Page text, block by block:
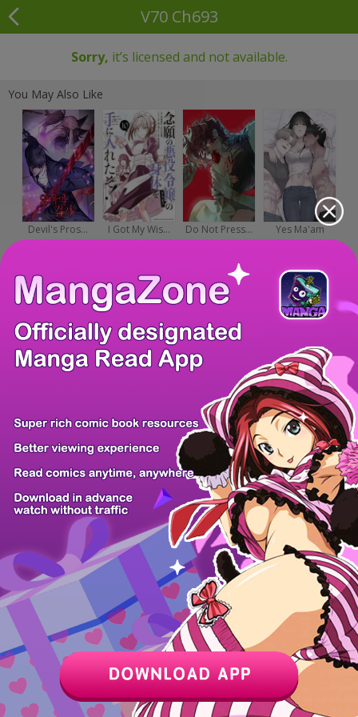
V70 Ch693
Sorry, it’s licensed and not available.
You May Also Like
Devil's Pros... I Got My Wis... Do Not Press... Yes Ma'am
Vanilla to O... Although I O... The Modern L... Artifact Rea...
Goblin Inc.
Become a
Tom...
The Secret o... Saishuu Heik...
Manga App Hot Manga PC Version